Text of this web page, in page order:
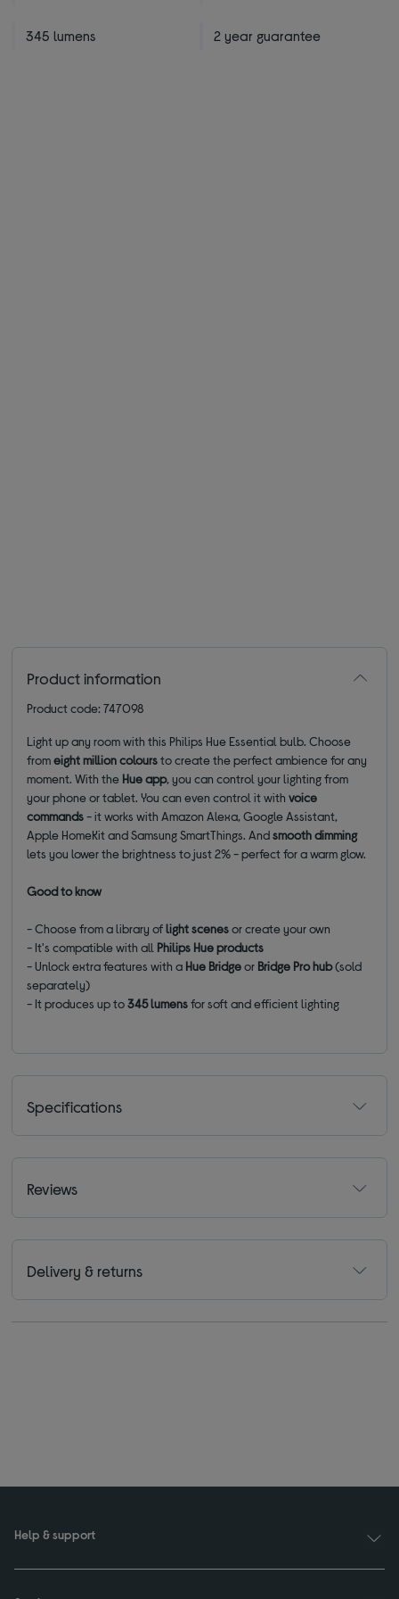
345 lumens 2 year guarantee
Product information
Product code: 747098
Light up any room with this Philips Hue Essential bulb. Choose
fromeight million coloursto create the perfect ambience for any
moment. With the Hue app, you can control your lighting from
your phone or tablet. You can even control it withvoice
commands- it works with Amazon Alexa, Google Assistant,
Apple HomeKit and Samsung SmartThings. Andsmooth dimming
lets you lower the brightness to just 2% - perfect for a warm glow.
Good to know
- Choose from a library oflight scenesor create your own
- It's compatible with all Philips Hue products
- Unlock extra features with a Hue Bridgeor Bridge Pro hub(sold
separately)
- It produces up to345 lumensfor soft and efficient lighting
Specifications
Reviews
Delivery & returns
Help & support